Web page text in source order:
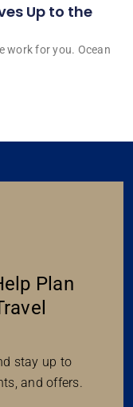
Up to the
work for you. Ocean
Plan
stay up to
and offers.